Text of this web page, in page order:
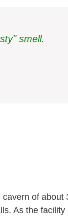
smell.
of about
As the